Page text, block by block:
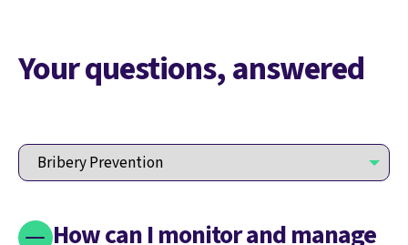
Your questions, answered
How can I monitor and manage